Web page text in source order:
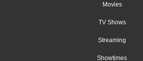
Movies
TV Shows
Streaming
Showtimes